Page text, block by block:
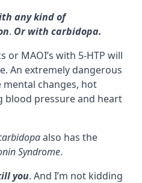
any kind of
. Or with carbidopa.
or MAOI’s with 5-HTP will
. An extremely dangerous
changes, hot
blood pressure and heart
also has the
Syndrome.
you. And I’m not kidding